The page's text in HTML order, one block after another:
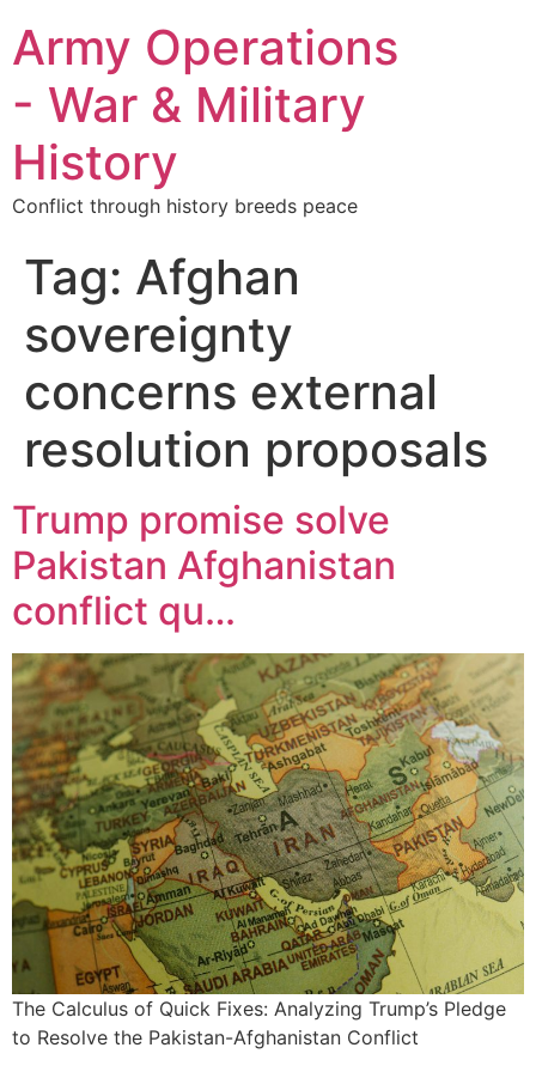
Army Operations
- War & Military
History
Conflict through history breeds peace
Tag: Afghan
sovereignty
concerns external
resolution proposals
Trump promise solve
Pakistan Afghanistan
conflict qu…
The Calculus of Quick Fixes: Analyzing Trump’s Pledge
to Resolve the Pakistan-Afghanistan Conflict